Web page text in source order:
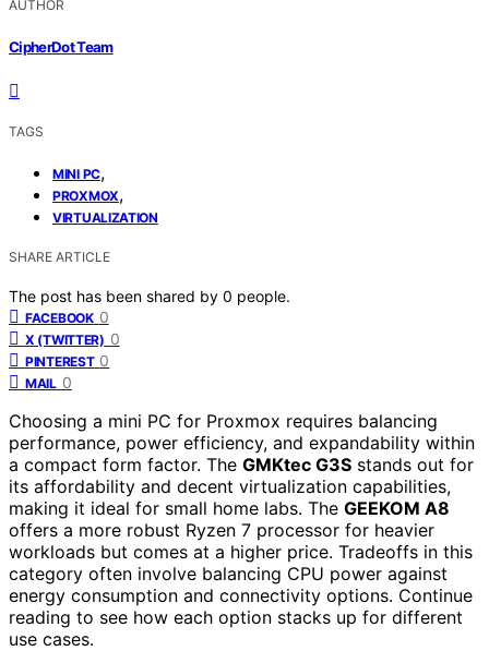
AUTHOR
CipherDot Team
TAGS
MINI PC,
PROXMOX,
VIRTUALIZATION
SHARE ARTICLE
The post has been shared by 0 people.
FACEBOOK 0
X (TWITTER) 0
PINTEREST 0
MAIL 0
Choosing a mini PC for Proxmox requires balancing
performance, power efficiency, and expandability within
a compact form factor. The GMKtec G3S stands out for
its affordability and decent virtualization capabilities,
making it ideal for small home labs. The GEEKOM A8
offers a more robust Ryzen 7 processor for heavier
workloads but comes at a higher price. Tradeoffs in this
category often involve balancing CPU power against
energy consumption and connectivity options. Continue
reading to see how each option stacks up for different
use cases.